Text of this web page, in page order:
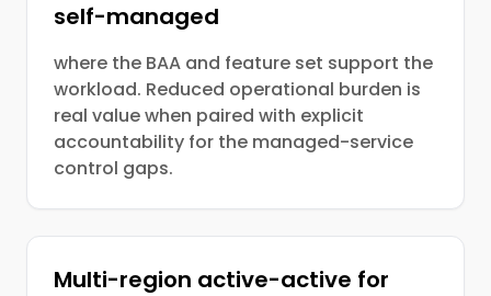
self-managed
where the BAA and feature set support the
workload. Reduced operational burden is
real value when paired with explicit
accountability for the managed-service
control gaps.
Multi-region active-active for